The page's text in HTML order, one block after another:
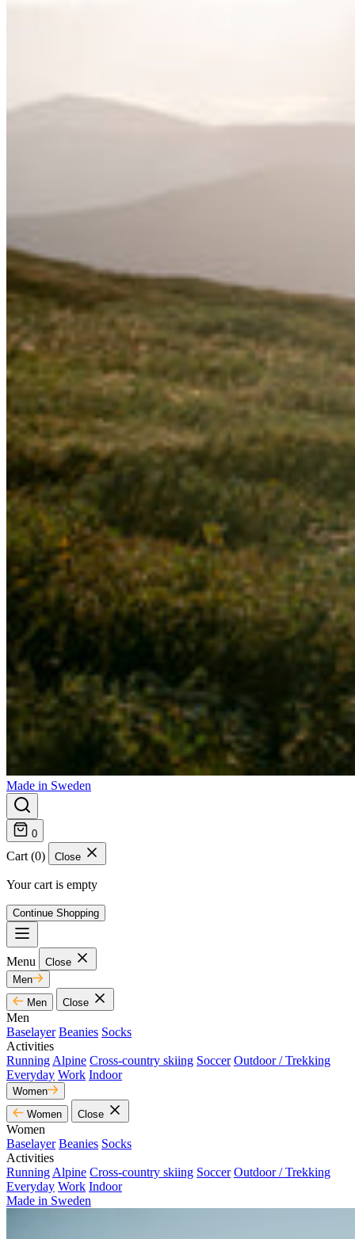
Made in Sweden
0
Cart (0) Close
Your cart is empty
Continue Shopping
Menu
Close
Men
Men
Close
Men
Baselayer Beanies Socks
Activities
Running Alpine Cross-country skiing Soccer Outdoor / Trekking
Everyday Work Indoor
Women
Women
Close
Women
Baselayer Beanies Socks
Activities
Running Alpine Cross-country skiing Soccer Outdoor / Trekking
Everyday Work Indoor
Made in Sweden